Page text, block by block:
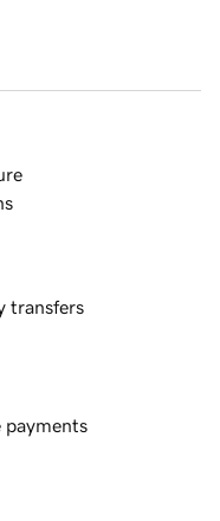
transfers
payments